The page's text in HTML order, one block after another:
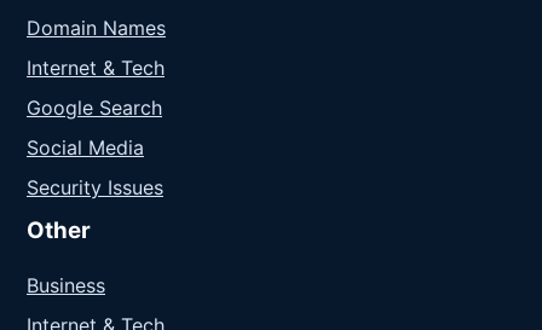
Domain Names
Internet & Tech
Google Search
Social Media
Security Issues
Other
Business
Internet & Tech